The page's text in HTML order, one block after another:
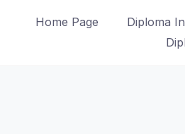
Home Page Diploma